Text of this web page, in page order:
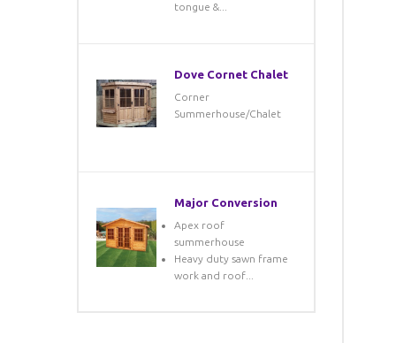
tongue &...
Dove Cornet Chalet
Corner
Summerhouse/Chalet
Major Conversion
Apex roof
summerhouse
Heavy duty sawn frame
work and roof...